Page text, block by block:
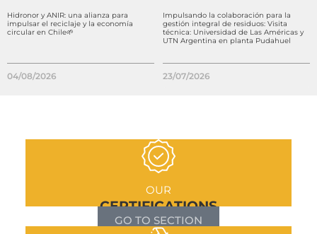
Hidronor y ANIR: una alianza para
impulsar el reciclaje y la economía
circular en Chile🌱
04/08/2026
Impulsando la colaboración para la
gestión integral de residuos: Visita
técnica: Universidad de Las Américas y
UTN Argentina en planta Pudahuel
23/07/2026
OUR
CERTIFICATIONS
GO TO SECTION